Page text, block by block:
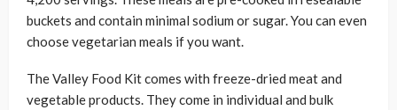
buckets and contain minimal sodium or sugar. You can even
choose vegetarian meals if you want.
The Valley Food Kit comes with freeze-dried meat and
vegetable products. They come in individual and bulk